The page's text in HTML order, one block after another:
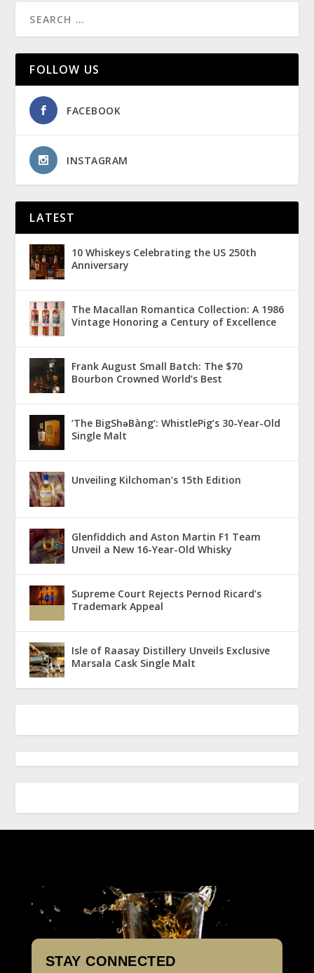
FOLLOW US
FACEBOOK
INSTAGRAM
LATEST
10 Whiskeys Celebrating the US 250th
Anniversary
The Macallan Romantica Collection: A 1986
Vintage Honoring a Century of Excellence
Frank August Small Batch: The $70
Bourbon Crowned World’s Best
‘The BigShǝBàng’: WhistlePig’s 30-Year-Old
Single Malt
Unveiling Kilchoman’s 15th Edition
Glenfiddich and Aston Martin F1 Team
Unveil a New 16-Year-Old Whisky
Supreme Court Rejects Pernod Ricard’s
Trademark Appeal
Isle of Raasay Distillery Unveils Exclusive
Marsala Cask Single Malt
STAY CONNECTED